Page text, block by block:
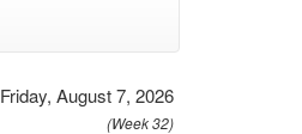
Friday, August 7, 2026
(Week 32)